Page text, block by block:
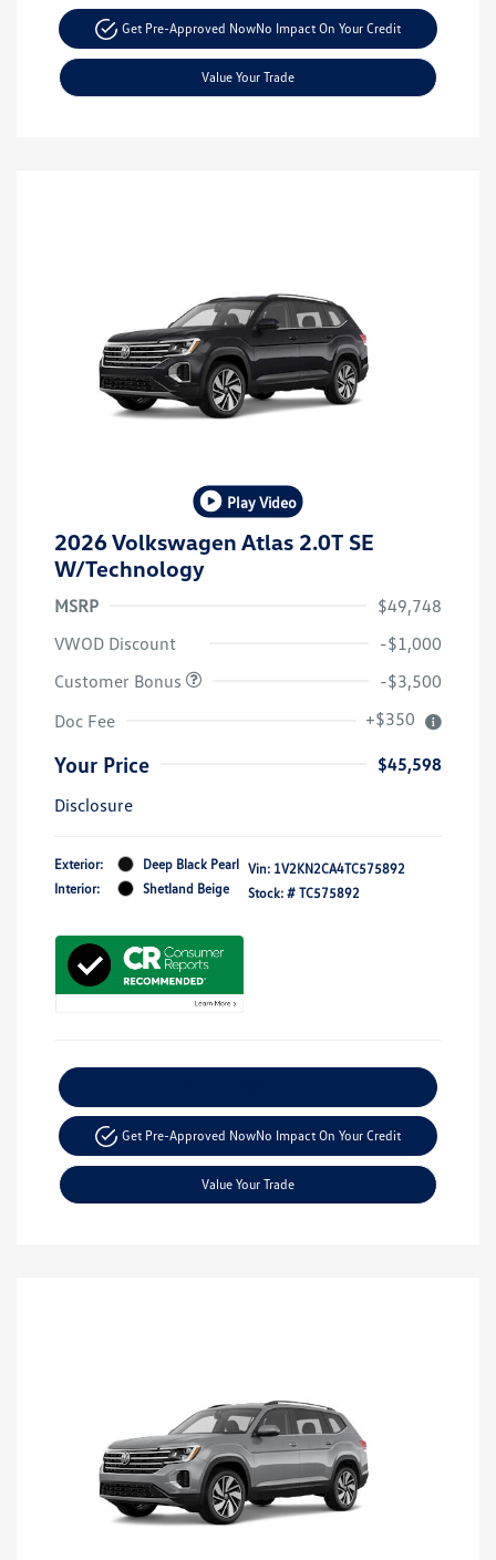
Get Pre-Approved NowNo Impact On Your Credit
Value Your Trade
Play Video
2026 Volkswagen Atlas 2.0T SE
W/Technology
MSRP
$49,748
VWOD Discount
-$1,000
Customer Bonus
-$3,500
Doc Fee
+$350
Your Price
$45,598
Disclosure
Exterior:
Deep Black Pearl
Interior:
Shetland Beige
Vin: 1V2KN2CA4TC575892
Stock: # TC575892
Get Pre-Approved NowNo Impact On Your Credit
Value Your Trade